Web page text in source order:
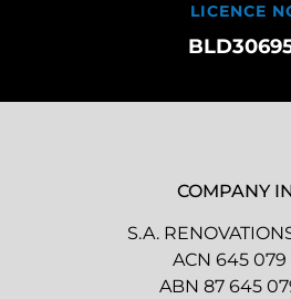
LICENCE
COMPANY
S.A.
ACN 645 079
ABN 87 645